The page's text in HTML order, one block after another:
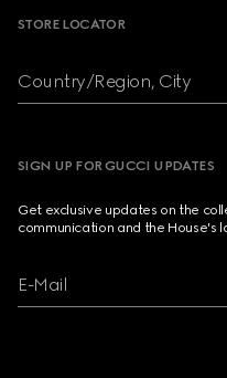
STORE LOCATOR
Country/Region, City
SIGN UP FOR GUCCI UPDATES
Get exclusive updates on the
communication and the House's
E-Mail